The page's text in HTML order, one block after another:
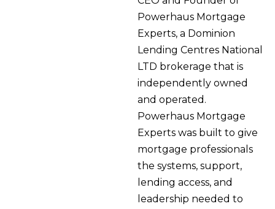
Powerhaus Mortgage
Experts, a Dominion
Lending Centres National
LTD brokerage that is
independently owned
and operated.
Powerhaus Mortgage
Experts was built to give
mortgage professionals
the systems, support,
lending access, and
leadership needed to